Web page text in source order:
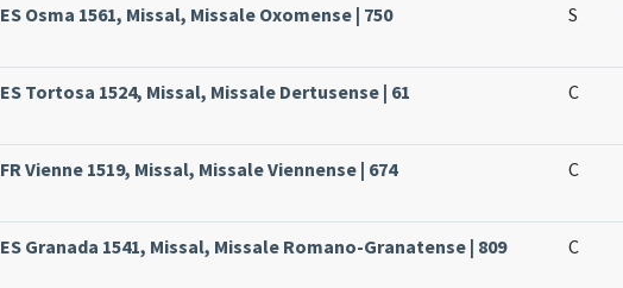
ES Osma 1561, Missal, Missale Oxomense | 750 S
ES Tortosa 1524, Missal, Missale Dertusense | 61 C
FR Vienne 1519, Missal, Missale Viennense | 674 C
ES Granada 1541, Missal, Missale Romano-Granatense | 809 C